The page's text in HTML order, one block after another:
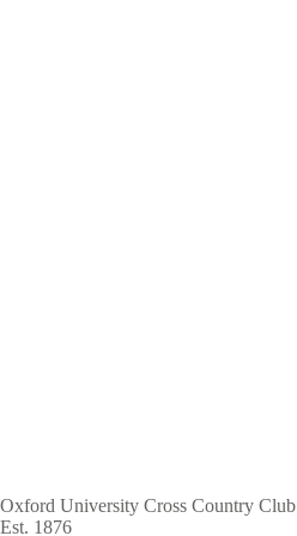
Oxford University Cross Country Club
Est. 1876